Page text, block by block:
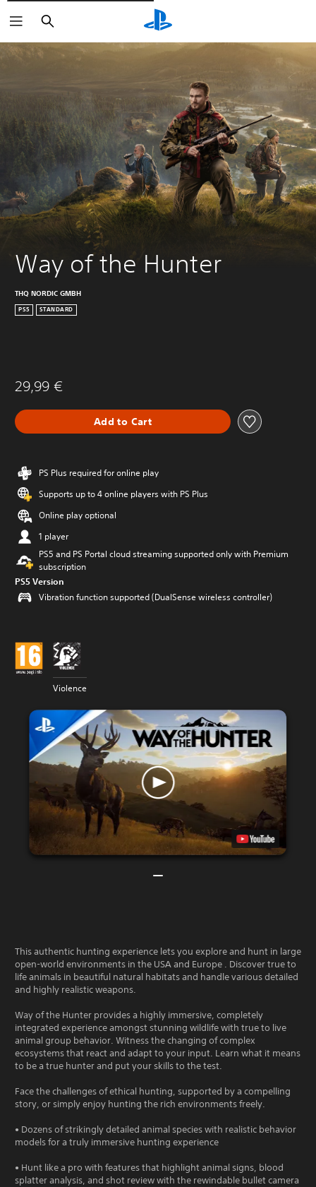
Išči
Way of the Hunter
THQ NORDIC GMBH
PS5 STANDARD
29,99 €
Add to Cart
PS Plus required for online play
Supports up to 4 online players with PS Plus
Online play optional
1 player
PS5 and PS Portal cloud streaming supported only with Premium
subscription
PS5 Version
Vibration function supported (DualSense wireless controller)
Violence
This authentic hunting experience lets you explore and hunt in large
open-world environments in the USA and Europe . Discover true to
life animals in beautiful natural habitats and handle various detailed
and highly realistic weapons.
Way of the Hunter provides a highly immersive, completely
integrated experience amongst stunning wildlife with true to live
animal group behavior. Witness the changing of complex
ecosystems that react and adapt to your input. Learn what it means
to be a true hunter and put your skills to the test.
Face the challenges of ethical hunting, supported by a compelling
story, or simply enjoy hunting the rich environments freely.
• Dozens of strikingly detailed animal species with realistic behavior
models for a truly immersive hunting experience
• Hunt like a pro with features that highlight animal signs, blood
splatter analysis, and shot review with the rewindable bullet camera